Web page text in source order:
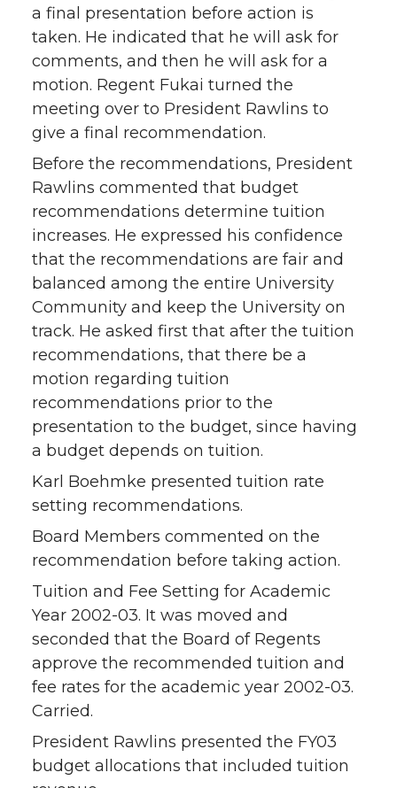
a final presentation before action is
taken. He indicated that he will ask for
comments, and then he will ask for a
motion. Regent Fukai turned the
meeting over to President Rawlins to
give a final recommendation.
Before the recommendations, President
Rawlins commented that budget
recommendations determine tuition
increases. He expressed his confidence
that the recommendations are fair and
balanced among the entire University
Community and keep the University on
track. He asked first that after the tuition
recommendations, that there be a
motion regarding tuition
recommendations prior to the
presentation to the budget, since having
a budget depends on tuition.
Karl Boehmke presented tuition rate
setting recommendations.
Board Members commented on the
recommendation before taking action.
Tuition and Fee Setting for Academic
Year 2002-03. It was moved and
seconded that the Board of Regents
approve the recommended tuition and
fee rates for the academic year 2002-03.
Carried.
President Rawlins presented the FY03
budget allocations that included tuition